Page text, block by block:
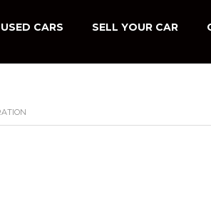
USED CARS SELL YOUR CAR